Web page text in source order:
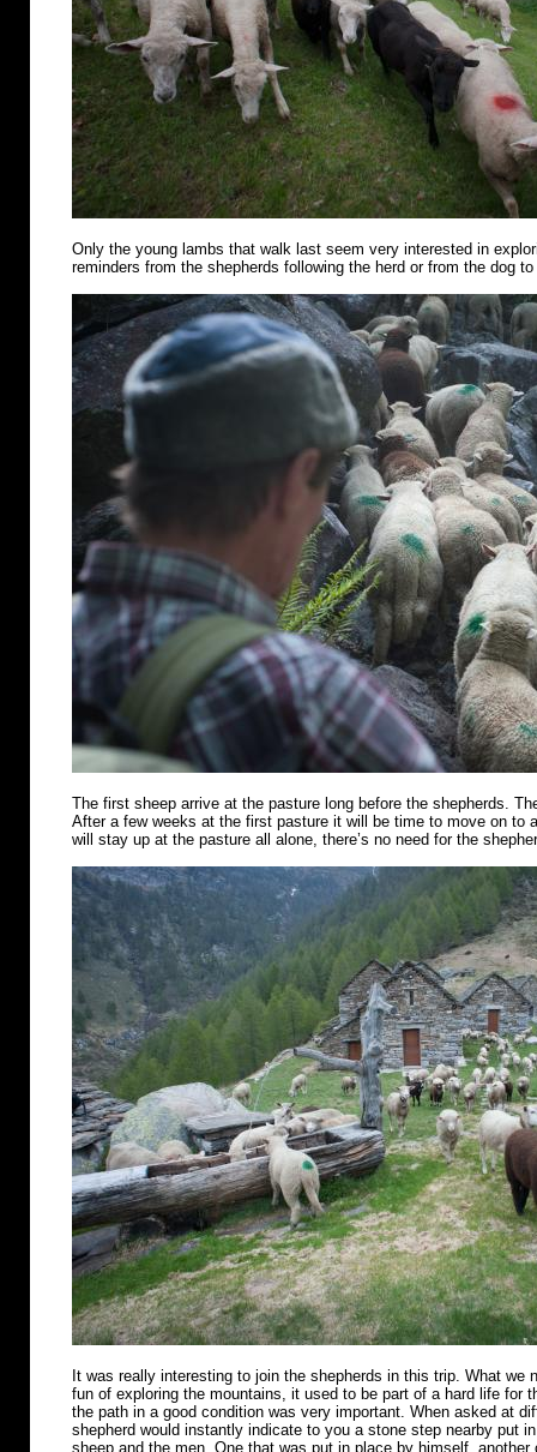
Only the young lambs that walk last seem very interested in
reminders from the shepherds following the herd or from the dog
The first sheep arrive at the pasture long before the shepherds.
After a few weeks at the first pasture it will be time to move on to
will stay up at the pasture all alone, there’s no need for the
It was really interesting to join the shepherds in this trip. What we
fun of exploring the mountains, it used to be part of a hard life for
the path in a good condition was very important. When asked at
shepherd would instantly indicate to you a stone step nearby put
sheep and the men. One that was put in place by himself,